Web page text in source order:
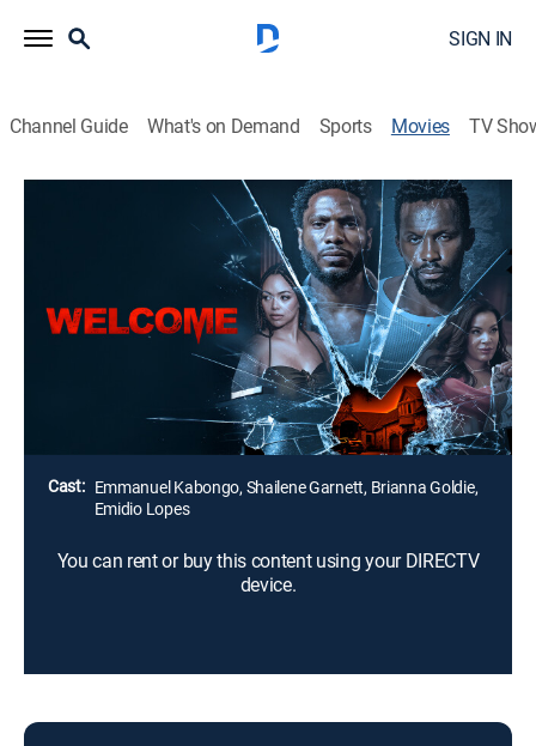
SIGN IN
Channel Guide What's on Demand Sports Movies TV
Learning they are pregnant, Darren and Sasha
celebrate with a weekend in the country. When they run
into a problem, the all-too-helpful landlord and his wife
arrive. The once romantic getaway quickly turns into a
deadly night of survival.
Jevon Boreland
Cast: Emmanuel Kabongo, Shailene Garnett, Brianna Goldie,
Emidio Lopes
You can rent or buy this content using your DIRECTV
device.